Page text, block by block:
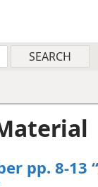
pp. 8-13